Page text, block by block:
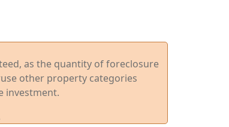
as the quantity of foreclosure
other property categories
investment.